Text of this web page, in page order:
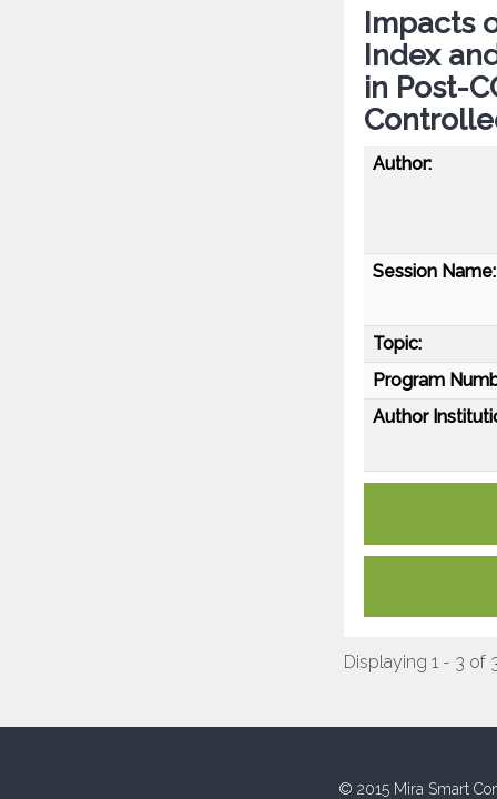
Impacts
Index
in Post-
Author:
Session Name:
Topic:
Program
Author
Displaying 1 - 3 of
© 2015 Mira Smart